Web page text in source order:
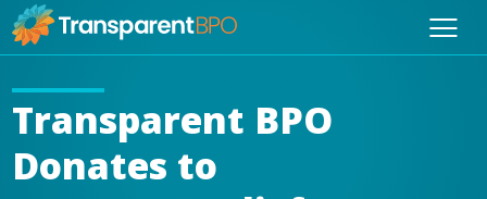
Transparent BPO
Donates to